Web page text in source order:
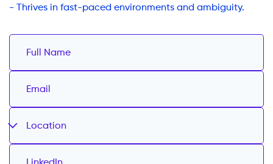
- Thrives in fast-paced environments and ambiguity.
Location